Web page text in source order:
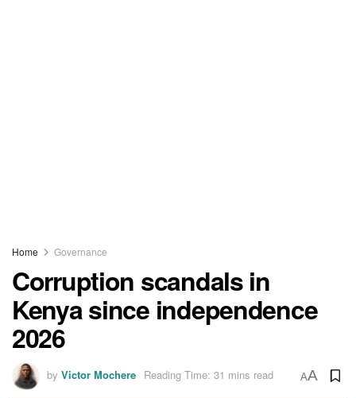
Home Governance
Corruption scandals in
Kenya since independence
2026
by Victor Mochere Reading Time: 31 mins read AA